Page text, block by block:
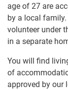
age of 27 are
by a local
volunteer under
in a separate
You will find
of
approved by our